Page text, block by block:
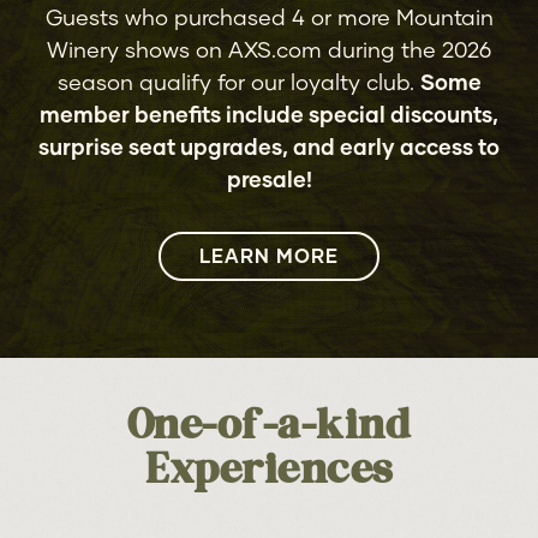
5
SAT
Members, Big Country, The
Vapors, The Icicle Works,
Dramarama, China Crisis, Musical
Youth, B-Movie, KATRINA formerly
of Katrina & The Waves
JESSE MCCARTNEY
SMOKEY ROBINSON
THE TEMPTATIONS & FOUR TOPS
9
RUMOURS OF FLEETWOOD MAC
11
AIR SUPPLY
THE WALLFLOWERS
JOHN MULANEY: MISTER
Guests who purchased 4 or more Mountain
Winery shows on AXS.com during the 2026
season qualify for our loyalty club. Some
member benefits include special discounts,
surprise seat upgrades, and early access to
presale!
LEARN MORE
One-of-a-kind
Experiences